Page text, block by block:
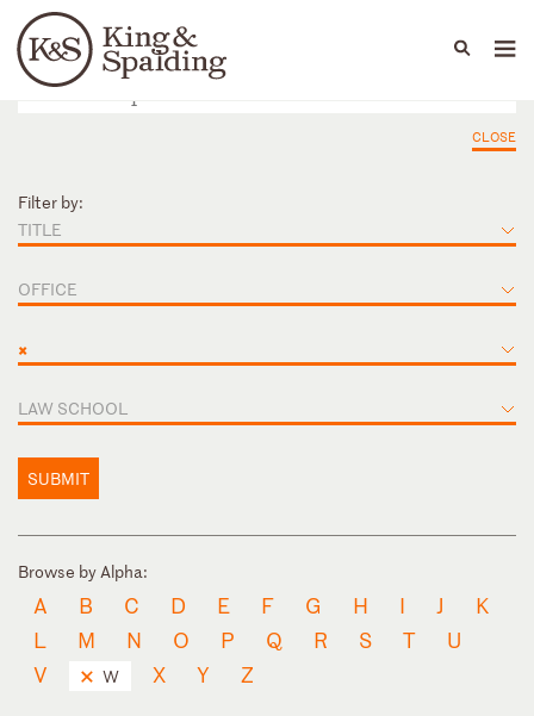
Languages
People Capabilities
CLOSE
Filter by:
TITLE
OFFICE
×
LAW SCHOOL
SUBMIT
Browse by Alpha:
A B C D E F G H I J
K
L
M N O P Q R S T
U
V
W X Y Z